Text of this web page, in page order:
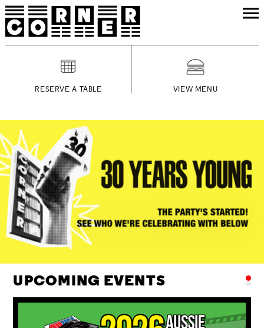
RESERVE A TABLE VIEW MENU
UPCOMING EVENTS